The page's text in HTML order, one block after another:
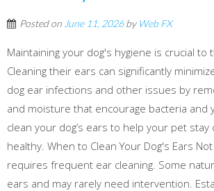
Posted on June 11, 2026by Web FX
Maintaining your dog's hygiene is crucial to
Cleaning their ears can significantly
dog ear infections and other issues by
and moisture that encourage bacteria and
clean your dog’s ears to help your pet
healthy. When to Clean Your Dog's Ears
requires frequent ear cleaning. Some
ears and may rarely need intervention.